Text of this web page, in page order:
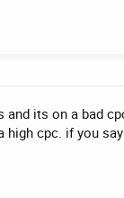
its on a bad
cpc. if you